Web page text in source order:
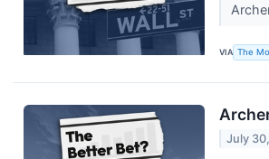
VIA The
July